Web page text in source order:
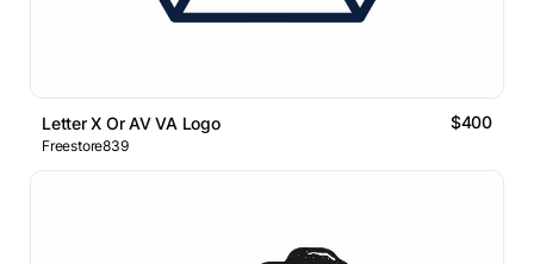
Letter X Or AV VA Logo $400
Freestore839